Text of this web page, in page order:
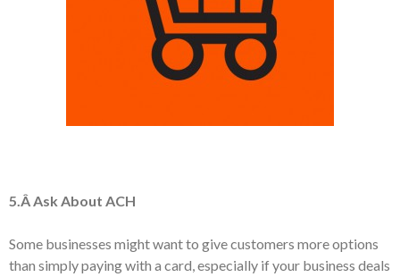
5.Â Ask About ACH
Some businesses might want to give customers more options
than simply paying with a card, especially if your business deals